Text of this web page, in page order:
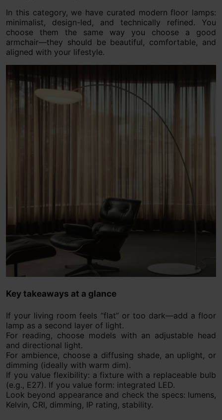
In this category, we have curated modern floor lamps:
minimalist, design-led, and technically refined. You
choose them the same way you choose a good
armchair—they should be beautiful, comfortable, and
aligned with your lifestyle.
Key takeaways at a glance
If your living room feels “flat” or too dark—add a floor
lamp as a second layer of light.
For reading, choose models with an adjustable head
and directional light.
For ambience, choose a diffusing shade, an uplight, or
dimming (ideally with warm dim).
If you value flexibility: a fixture with a replaceable bulb
(e.g., E27). If you value form: integrated LED.
Look beyond appearance and check the specs: lumens,
Kelvin, CRI, dimming, IP rating, stability.